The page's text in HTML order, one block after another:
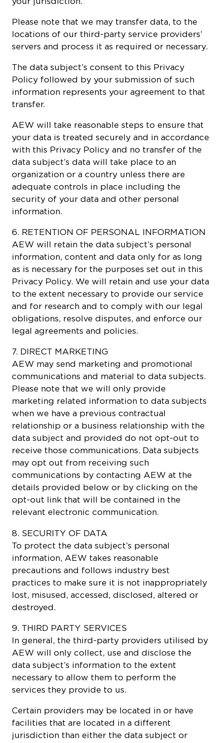
Please note that we may transfer data, to the
locations of our third-party service providers’
servers and process it as required or necessary.
The data subject’s consent to this Privacy
Policy followed by your submission of such
information represents your agreement to that
transfer.
AEW will take reasonable steps to ensure that
your data is treated securely and in accordance
with this Privacy Policy and no transfer of the
data subject’s data will take place to an
organization or a country unless there are
adequate controls in place including the
security of your data and other personal
information.
6. RETENTION OF PERSONAL INFORMATION
AEW will retain the data subject’s personal
information, content and data only for as long
as is necessary for the purposes set out in this
Privacy Policy. We will retain and use your data
to the extent necessary to provide our service
and for research and to comply with our legal
obligations, resolve disputes, and enforce our
legal agreements and policies.
7. DIRECT MARKETING
AEW may send marketing and promotional
communications and material to data subjects.
Please note that we will only provide
marketing related information to data subjects
when we have a previous contractual
relationship or a business relationship with the
data subject and provided do not opt-out to
receive those communications. Data subjects
may opt out from receiving such
communications by contacting AEW at the
details provided below or by clicking on the
opt-out link that will be contained in the
relevant electronic communication.
8. SECURITY OF DATA
To protect the data subject’s personal
information, AEW takes reasonable
precautions and follows industry best
practices to make sure it is not inappropriately
lost, misused, accessed, disclosed, altered or
destroyed.
9. THIRD PARTY SERVICES
In general, the third-party providers utilised by
AEW will only collect, use and disclose the
data subject’s information to the extent
necessary to allow them to perform the
services they provide to us.
Certain providers may be located in or have
facilities that are located in a different
jurisdiction than either the data subject or